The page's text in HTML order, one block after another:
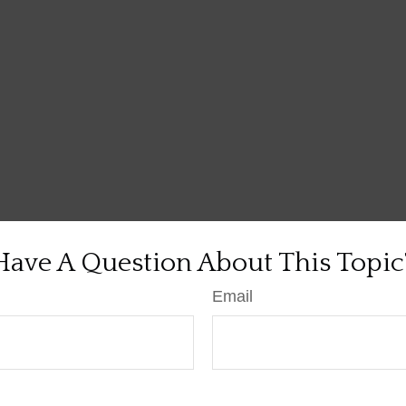
A Question About This
Email